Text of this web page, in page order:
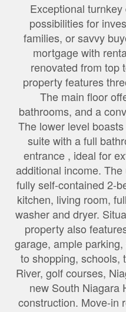
Exceptional
possibilities for
families, or savvy
mortgage with
renovated from top
property features
The main floor
bathrooms, and a
The lower level
suite with a full
entrance , ideal for
additional income.
fully self-contained 2-
kitchen, living room,
washer and dryer.
property also
garage, ample
to shopping, schools,
River, golf courses,
new South Niagara
construction. Move-in